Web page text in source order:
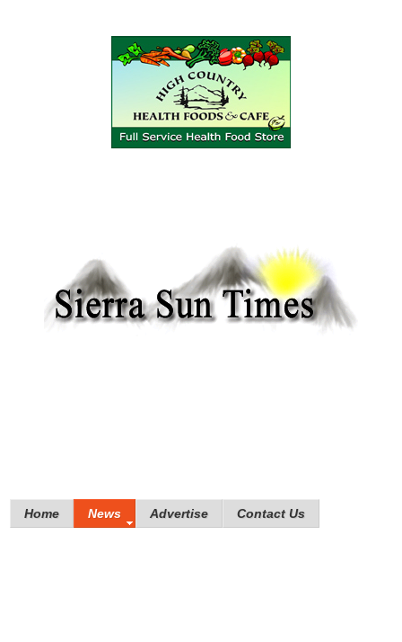
Home News Advertise Contact Us